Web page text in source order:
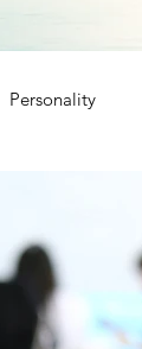
Personality